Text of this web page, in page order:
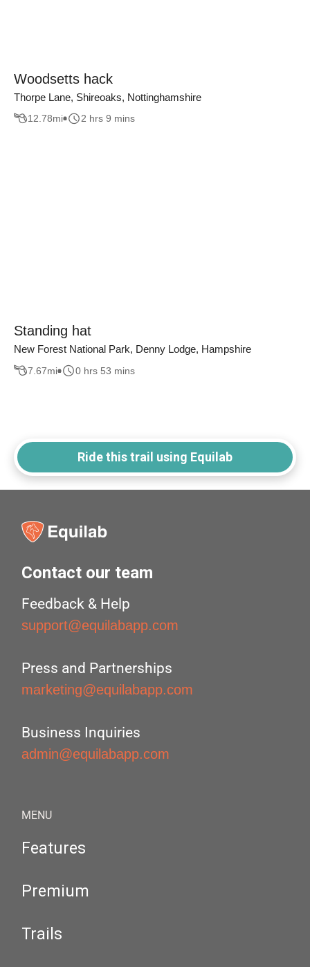
Woodsetts hack
Thorpe Lane, Shireoaks, Nottinghamshire
12.78mi 2 hrs 9 mins
Standing hat
New Forest National Park, Denny Lodge, Hampshire
7.67mi 0 hrs 53 mins
Ride this trail using Equilab
Contact our team
Feedback & Help
support@equilabapp.com
Press and Partnerships
marketing@equilabapp.com
Business Inquiries
admin@equilabapp.com
MENU
Features
Premium
Trails